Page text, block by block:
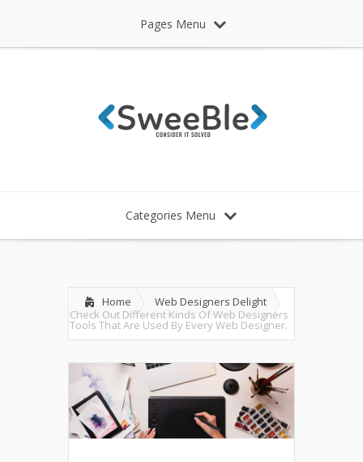
Pages Menu
Categories Menu
Home
Web Designers Delight
Check Out Different Kinds Of Web Designers
Tools That Are Used By Every Web Designer.